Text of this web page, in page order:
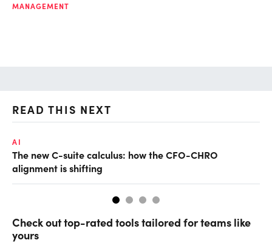
MANAGEMENT
READ THIS NEXT
AI
The new C-suite calculus: how the CFO-CHRO
alignment is shifting
Check out top-rated tools tailored for teams like
yours